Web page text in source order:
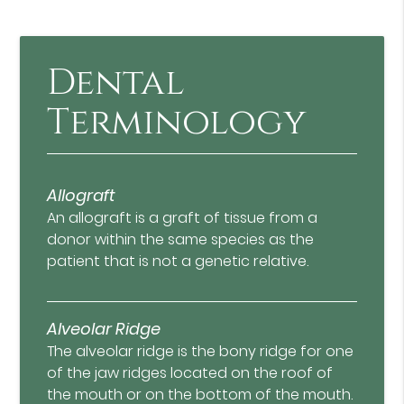
Dental
Terminology
Allograft
An allograft is a graft of tissue from a
donor within the same species as the
patient that is not a genetic relative.
Alveolar Ridge
The alveolar ridge is the bony ridge for one
of the jaw ridges located on the roof of
the mouth or on the bottom of the mouth.